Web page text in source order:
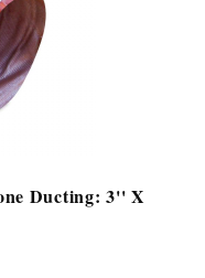
Ducting: 3'' X